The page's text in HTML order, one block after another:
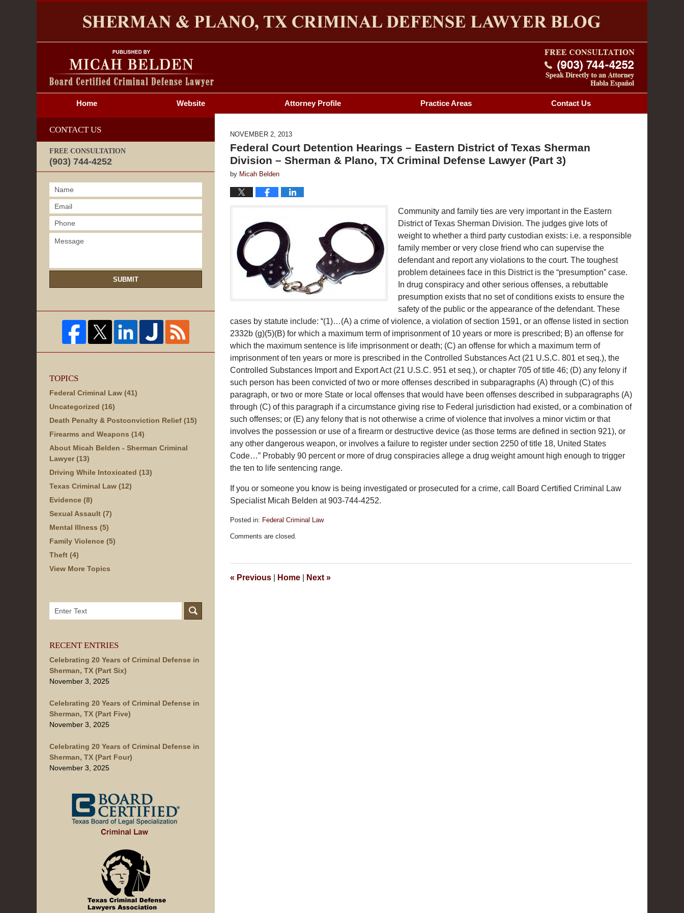
Home Website Attorney Profile Practice Areas Contact Us
NOVEMBER 2, 2013
Federal Court Detention Hearings – Eastern District of Texas Sherman
Division – Sherman & Plano, TX Criminal Defense Lawyer (Part 3)
by Micah Belden
Community and family ties are very important in the Eastern
District of Texas Sherman Division. The judges give lots of
weight to whether a third party custodian exists: i.e. a responsible
family member or very close friend who can supervise the
defendant and report any violations to the court. The toughest
problem detainees face in this District is the “presumption” case.
In drug conspiracy and other serious offenses, a rebuttable
presumption exists that no set of conditions exists to ensure the
safety of the public or the appearance of the defendant. These
cases by statute include: “(1)…(A) a crime of violence, a violation of section 1591, or an offense listed in section
2332b (g)(5)(B) for which a maximum term of imprisonment of 10 years or more is prescribed; B) an offense for
which the maximum sentence is life imprisonment or death; (C) an offense for which a maximum term of
imprisonment of ten years or more is prescribed in the Controlled Substances Act (21 U.S.C. 801 et seq.), the
Controlled Substances Import and Export Act (21 U.S.C. 951 et seq.), or chapter 705 of title 46; (D) any felony if
such person has been convicted of two or more offenses described in subparagraphs (A) through (C) of this
paragraph, or two or more State or local offenses that would have been offenses described in subparagraphs (A)
through (C) of this paragraph if a circumstance giving rise to Federal jurisdiction had existed, or a combination of
such offenses; or (E) any felony that is not otherwise a crime of violence that involves a minor victim or that
involves the possession or use of a firearm or destructive device (as those terms are defined in section 921), or
any other dangerous weapon, or involves a failure to register under section 2250 of title 18, United States
Code…” Probably 90 percent or more of drug conspiracies allege a drug weight amount high enough to trigger
the ten to life sentencing range.
If you or someone you know is being investigated or prosecuted for a crime, call Board Certified Criminal Law
Specialist Micah Belden at 903-744-4252.
Posted in: Federal Criminal Law
September
pm
Comments are closed.
« Previous Home Next »
CONTACT US
FREE CONSULTATION
(903) 744-4252
SUBMIT
TOPICS
Federal Criminal Law (41)
Uncategorized (16)
Death Penalty & Postconviction Relief (15)
Firearms and Weapons (14)
About Micah Belden - Sherman Criminal
Lawyer(13)
Driving While Intoxicated (13)
Texas Criminal Law (12)
Evidence (8)
Sexual Assault (7)
Mental Illness (5)
Family Violence (5)
Theft (4)
View More Topics
Search
RECENT ENTRIES
Celebrating 20 Years of Criminal Defense in
Sherman, TX (Part Six)
November 3, 2025
Celebrating 20 Years of Criminal Defense in
Sherman, TX (Part Five)
November 3, 2025
Celebrating 20 Years of Criminal Defense in
Sherman, TX (Part Four)
November 3, 2025